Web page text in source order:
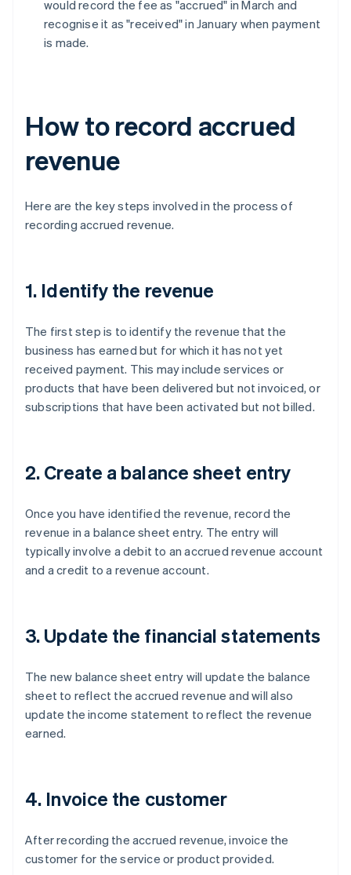
would record the fee as "accrued" in March and
recognise it as "received" in January when payment
is made.
How to record accrued
revenue
Here are the key steps involved in the process of
recording accrued revenue.
1. Identify the revenue
The first step is to identify the revenue that the
business has earned but for which it has not yet
received payment. This may include services or
products that have been delivered but not invoiced, or
subscriptions that have been activated but not billed.
2. Create a balance sheet entry
Once you have identified the revenue, record the
revenue in a balance sheet entry. The entry will
typically involve a debit to an accrued revenue account
and a credit to a revenue account.
3. Update the financial statements
The new balance sheet entry will update the balance
sheet to reflect the accrued revenue and will also
update the income statement to reflect the revenue
earned.
4. Invoice the customer
After recording the accrued revenue, invoice the
customer for the service or product provided.